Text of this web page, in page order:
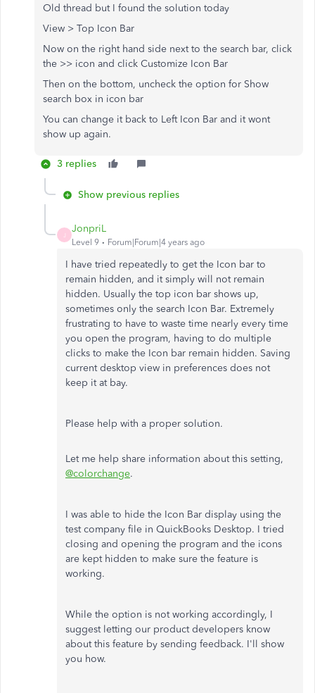
Old thread but I found the solution today
View > Top Icon Bar
Now on the right hand side next to the search bar, click
the >> icon and click Customize Icon Bar
Then on the bottom, uncheck the option for Show
search box in icon bar
You can change it back to Left Icon Bar and it wont
show up again.
3 replies
Show previous replies
JonpriL
Level 9 Forum|Forum|4 years ago
I have tried repeatedly to get the Icon bar to
remain hidden, and it simply will not remain
hidden. Usually the top icon bar shows up,
sometimes only the search Icon Bar. Extremely
frustrating to have to waste time nearly every time
you open the program, having to do multiple
clicks to make the Icon bar remain hidden. Saving
current desktop view in preferences does not
keep it at bay.
Please help with a proper solution.
Let me help share information about this setting,
@colorchange.
I was able to hide the Icon Bar display using the
test company file in QuickBooks Desktop. I tried
closing and opening the program and the icons
are kept hidden to make sure the feature is
working.
While the option is not working accordingly, I
suggest letting our product developers know
about this feature by sending feedback. I'll show
you how.